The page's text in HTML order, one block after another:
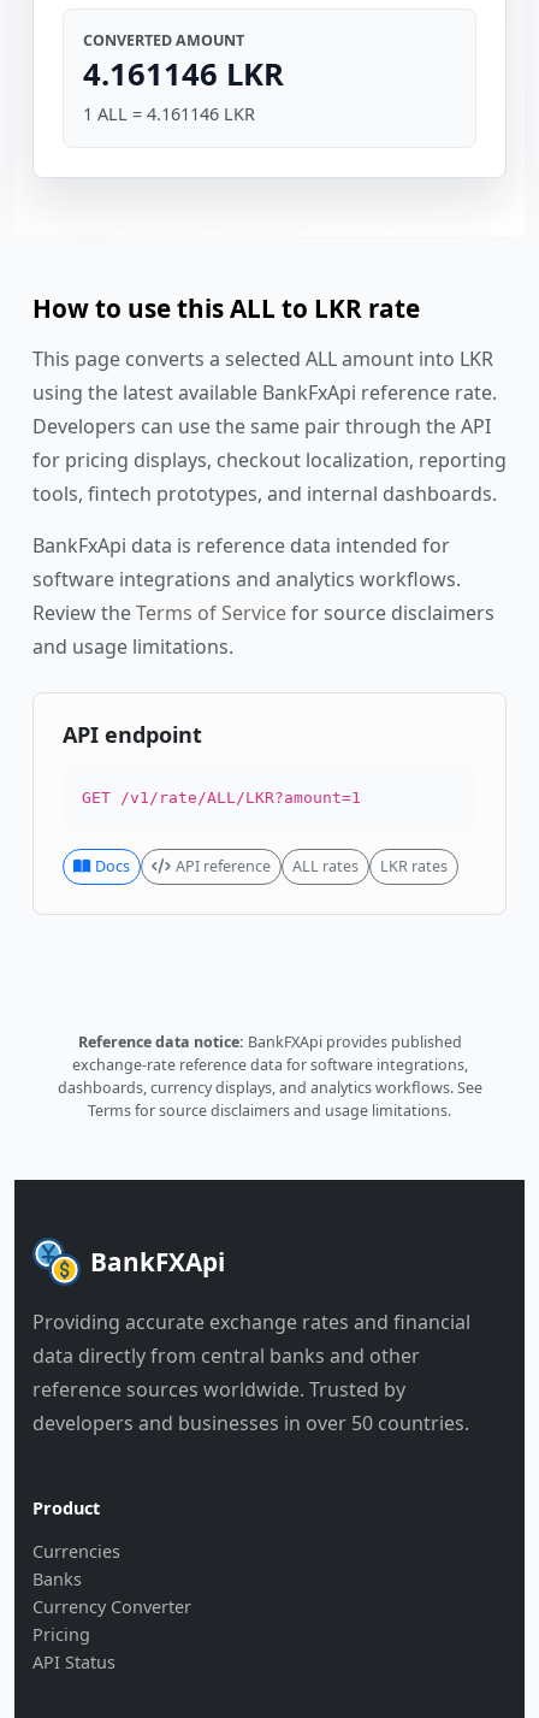
CONVERTED AMOUNT
4.161146 LKR
1 ALL = 4.161146 LKR
How to use this ALL to LKR rate
This page converts a selected ALL amount into LKR
using the latest available BankFxApi reference rate.
Developers can use the same pair through the API
for pricing displays, checkout localization, reporting
tools, fintech prototypes, and internal dashboards.
BankFxApi data is reference data intended for
software integrations and analytics workflows.
Review theTerms of Servicefor source disclaimers
and usage limitations.
API endpoint
GET /v1/rate/ALL/LKR?amount=1
Docs API reference ALL rates LKR rates
Reference data notice: BankFXApi provides published
exchange-rate reference data for software integrations,
dashboards, currency displays, and analytics workflows.See
Termsfor source disclaimers and usage limitations.
BankFXApi
Providing accurate exchange rates and financial
data directly from central banks and other
reference sources worldwide. Trusted by
developers and businesses in over 50 countries.
Product
Currencies
Banks
Currency Converter
Pricing
API Status